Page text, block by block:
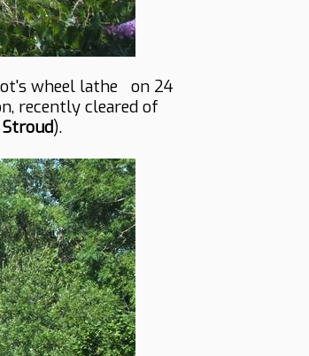
wheel lathe on 24
recently cleared of
).